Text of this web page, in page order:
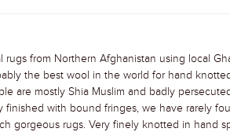
rugs from Northern Afghanistan using local
the best wool in the world for hand
are mostly Shia Muslim and badly
finished with bound fringes, we have rarely
gorgeous rugs. Very finely knotted in hand